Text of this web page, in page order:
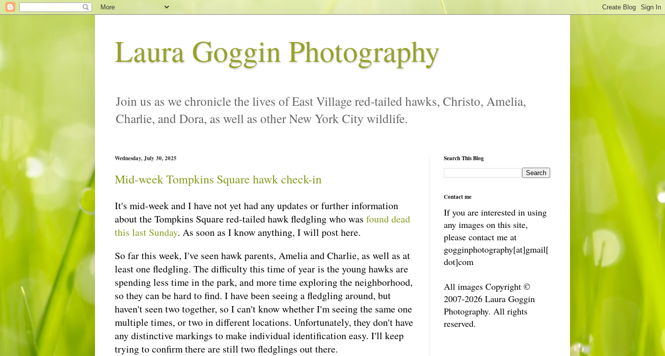
Laura Goggin Photography
Join us as we chronicle the lives of East Village red-tailed hawks, Christo, Amelia,
Charlie, and Dora, as well as other New York City wildlife.
Wednesday, July 30, 2025
Mid-week Tompkins Square hawk check-in
It's mid-week and I have not yet had any updates or further information
about the Tompkins Square red-tailed hawk fledgling who was found dead
this last Sunday. As soon as I know anything, I will post here.
So far this week, I've seen hawk parents, Amelia and Charlie, as well as at
least one fledgling. The difficulty this time of year is the young hawks are
spending less time in the park, and more time exploring the neighborhood,
so they can be hard to find. I have been seeing a fledgling around, but
haven't seen two together, so I can't know whether I'm seeing the same one
multiple times, or two in different locations. Unfortunately, they don't have
any distinctive markings to make individual identification easy. I'll keep
trying to confirm there are still two fledglings out there.
Search This Blog
Contact me
If you are interested in using
any images on this site,
please contact me at
gogginphotography[at]gmail[
dot]com
All images Copyright ©
2007-2026 Laura Goggin
Photography. All rights
reserved.